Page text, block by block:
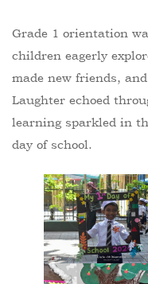
Grade 1 orientation
children eagerly
made new friends,
Laughter echoed
learning sparkled in
day of school.